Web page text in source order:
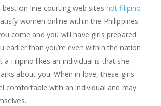
on-line courting web sites hot filipino
women online within the Philippines.
come and you will have girls prepared
earlier than you’re even within the nation.
a Filipino likes an individual is that she
about you. When in love, these girls
comfortable with an individual and may